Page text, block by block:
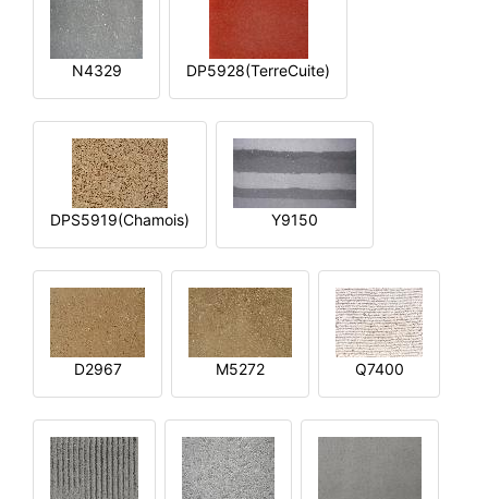
N4329 DP5928(TerreCuite)
DPS5919(Chamois) Y9150
D2967 M5272 Q7400